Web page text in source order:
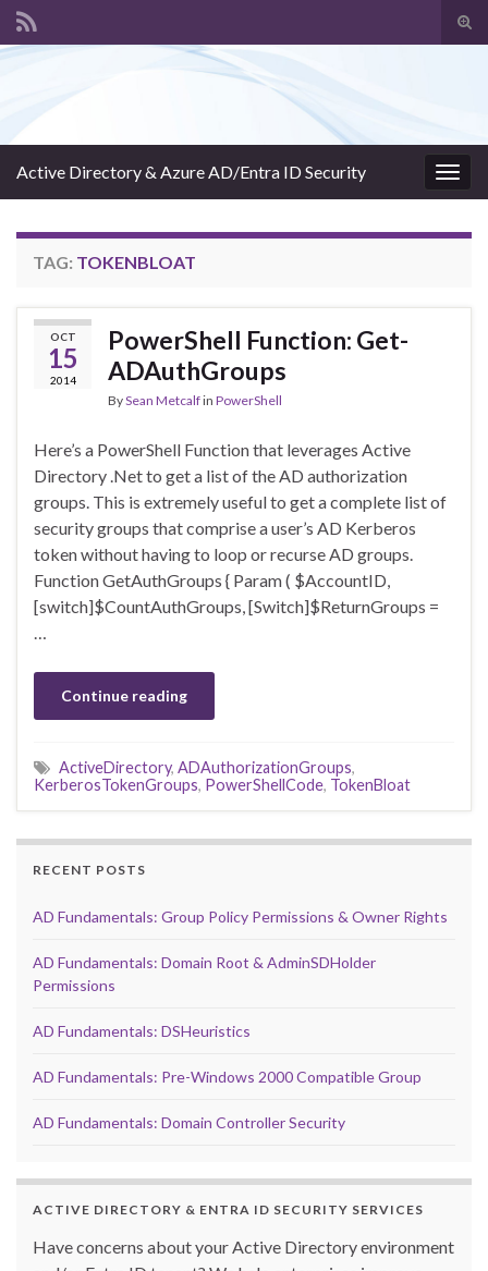
Active Directory & Azure AD/Entra ID Security
TAG: TOKENBLOAT
OCT
15
2014
PowerShell Function: Get-
ADAuthGroups
BySean Metcalfin PowerShell
Here’s a PowerShell Function that leverages Active
Directory .Net to get a list of the AD authorization
groups. This is extremely useful to get a complete list of
security groups that comprise a user’s AD Kerberos
token without having to loop or recurse AD groups.
Function GetAuthGroups { Param ( $AccountID,
[switch]$CountAuthGroups, [Switch]$ReturnGroups =
…
Continue reading
ActiveDirectory, ADAuthorizationGroups,
KerberosTokenGroups, PowerShellCode, TokenBloat
RECENT POSTS
AD Fundamentals: Group Policy Permissions & Owner Rights
AD Fundamentals: Domain Root & AdminSDHolder
Permissions
AD Fundamentals: DSHeuristics
AD Fundamentals: Pre-Windows 2000 Compatible Group
AD Fundamentals: Domain Controller Security
ACTIVE DIRECTORY & ENTRA ID SECURITY SERVICES
Have concerns about your Active Directory environment